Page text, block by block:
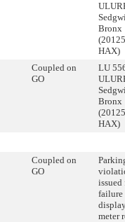
Bronx
HAX)
Coupled on
GO
LU
Bronx
HAX)
Coupled on
GO
issued
failure
meter